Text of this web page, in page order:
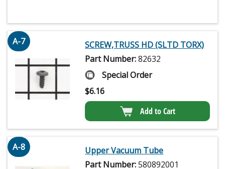
A-7
SCREW,TRUSS HD (SLTD TORX)
Part Number:82632
Special Order
$6.16
Add to Cart
A-8
Upper Vacuum Tube
Part Number:580892001